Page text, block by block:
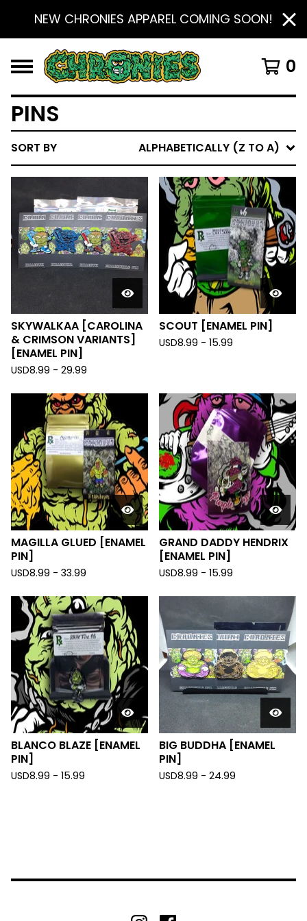
NEW CHRONIES APPAREL COMING SOON!
0
PINS
SORT BY ALPHABETICALLY (Z TO A)
SKYWALKAA [CAROLINA
& CRIMSON VARIANTS]
[ENAMEL PIN]
USD8.99 - 29.99
SCOUT [ENAMEL PIN]
USD8.99 - 15.99
MAGILLA GLUED [ENAMEL
PIN]
USD8.99 - 33.99
GRAND DADDY HENDRIX
[ENAMEL PIN]
USD8.99 - 15.99
BLANCO BLAZE [ENAMEL
PIN]
USD8.99 - 15.99
BIG BUDDHA [ENAMEL
PIN]
USD8.99 - 24.99